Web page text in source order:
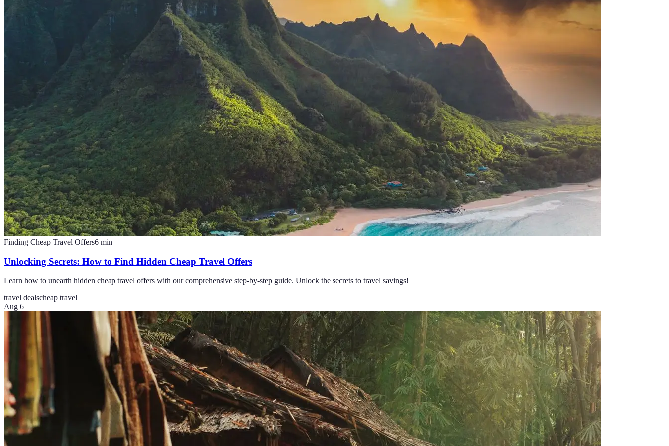
Finding Cheap Travel Offers6 min
Unlocking Secrets: How to Find Hidden Cheap Travel Offers
Learn how to unearth hidden cheap travel offers with our comprehensive step-by-step guide. Unlock the secrets to travel savings!
travel dealscheap travel
Aug 6